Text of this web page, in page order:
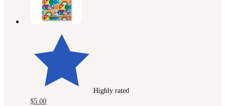
Highly rated
$5.00